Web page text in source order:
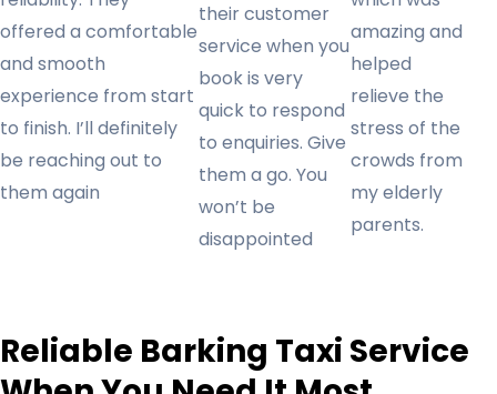
offered a comfortable
and smooth
experience from start
to finish. I’ll definitely
be reaching out to
them again
their customer
service when you
book is very
quick to respond
to enquiries. Give
them a go. You
won’t be
disappointed
amazing and
helped
relieve the
stress of the
crowds from
my elderly
parents.
Reliable Barking Taxi Service